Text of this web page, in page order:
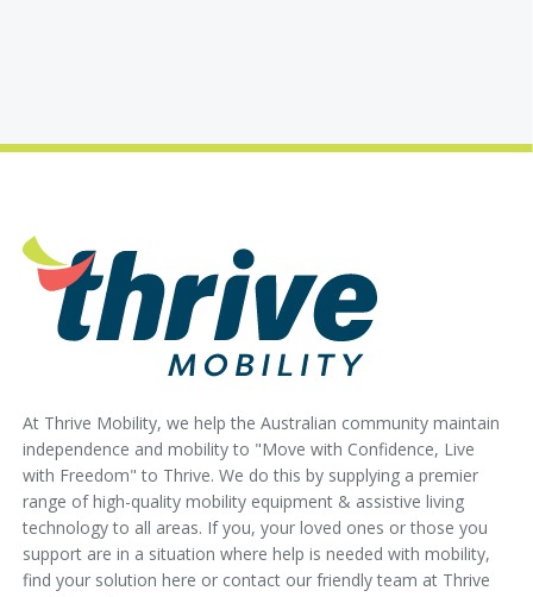
At Thrive Mobility, we help the Australian community maintain
independence and mobility to "Move with Confidence, Live
with Freedom" to Thrive. We do this by supplying a premier
range of high-quality mobility equipment & assistive living
technology to all areas. If you, your loved ones or those you
support are in a situation where help is needed with mobility,
find your solution here or contact our friendly team at Thrive